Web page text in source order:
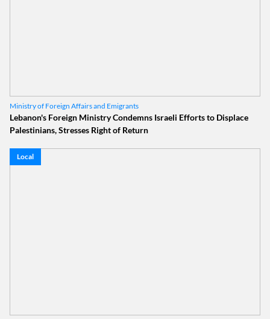
Ministry of Foreign Affairs and Emigrants
Lebanon's Foreign Ministry Condemns Israeli Efforts to Displace
Palestinians, Stresses Right of Return
Local